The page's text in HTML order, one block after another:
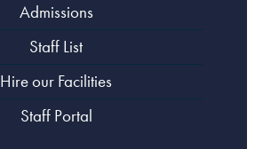
Admissions
Staff List
Hire our Facilities
Staff Portal